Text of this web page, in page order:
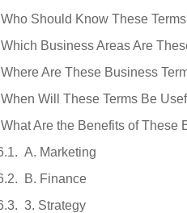
Who Should Know These
When Will These Terms Be
A. Marketing
B. Finance
3. Strategy